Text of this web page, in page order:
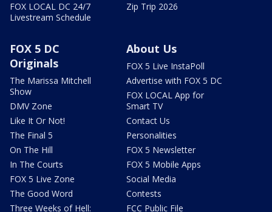
FOX LOCAL DC 24/7
Livestream Schedule
Zip Trip 2026
FOX 5 DC
Originals
The Marissa Mitchell
Show
DMV Zone
Like It Or Not!
The Final 5
On The Hill
In The Courts
FOX 5 Live Zone
The Good Word
Three Weeks of Hell:
About Us
FOX 5 Live InstaPoll
Advertise with FOX 5 DC
FOX LOCAL App for
Smart TV
Contact Us
Personalities
FOX 5 Newsletter
FOX 5 Mobile Apps
Social Media
Contests
FCC Public File